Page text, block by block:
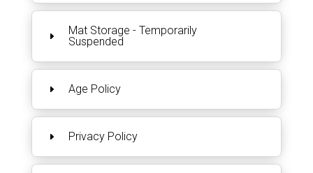
Mat Storage - Temporarily
Suspended
Age Policy
Privacy Policy